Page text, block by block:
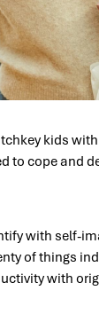
kids
to cope and
with self-
of things
with